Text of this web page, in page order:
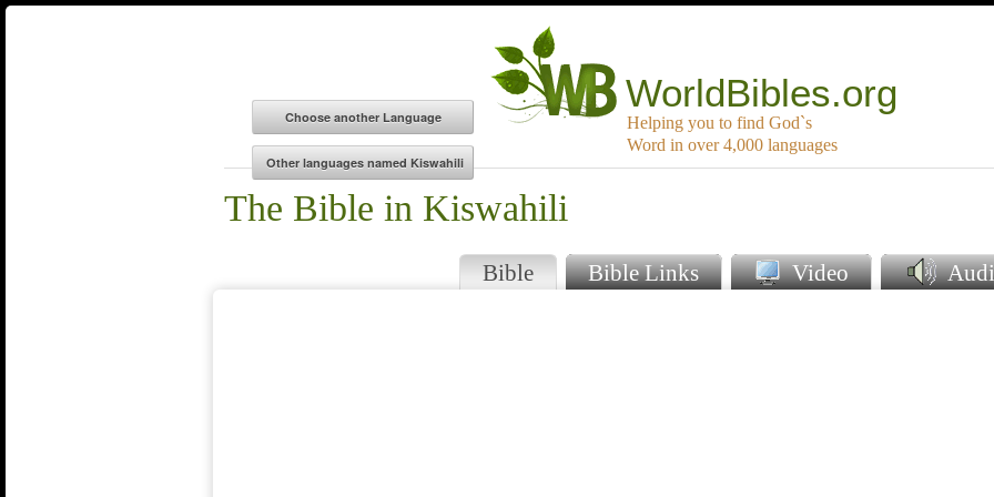
WorldBibles.org
Helping you to find God`s
Word in over 4,000 languages
The Bible in Kiswahili
Bible Bible Links Video